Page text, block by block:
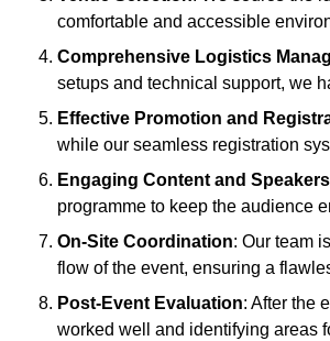
comfortable and accessible
Comprehensive Logistics
setups and technical support, we
Effective Promotion and
while our seamless registration
Engaging Content and Speakers
programme to keep the audience
On-Site Coordination: Our team
flow of the event, ensuring a
Post-Event Evaluation: After the
worked well and identifying areas